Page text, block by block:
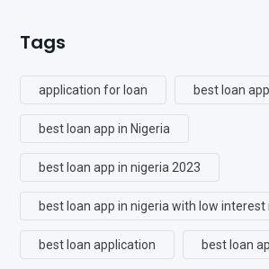
Tags
application for loan best loan app
best loan app in Nigeria
best loan app in nigeria 2023
best loan app in nigeria with low interest
best loan application best loan